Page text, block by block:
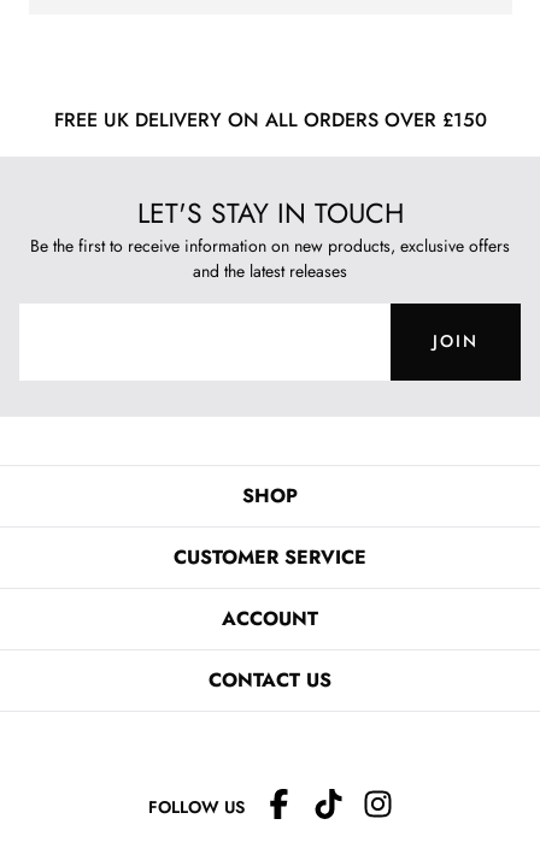
FREE UK DELIVERY ON ALL ORDERS OVER £150
LET'S STAY IN TOUCH
Be the first to receive information on new products, exclusive offers
and the latest releases
JOIN
SHOP
CUSTOMER SERVICE
ACCOUNT
CONTACT US
FOLLOW US